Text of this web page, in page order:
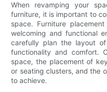
When revamping your
furniture, it is important to
space. Furniture
welcoming and functional
carefully plan the layout
functionality and comfort.
space, the placement of
or seating clusters, and the
to achieve.